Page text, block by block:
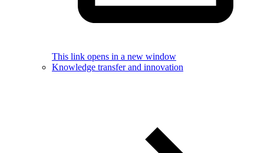
This link opens in a new window
Knowledge transfer and innovation